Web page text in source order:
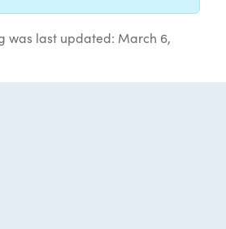
was last updated: March 6,